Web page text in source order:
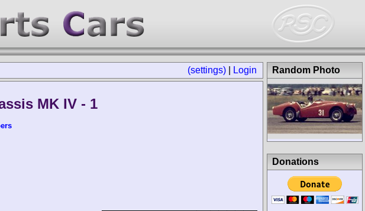
(settings) Login
MK IV - 1
Random Photo
Donations